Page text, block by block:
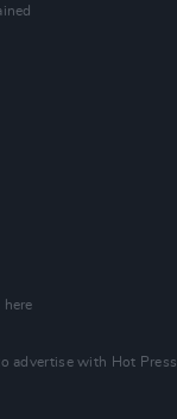
advertise with Hot Press